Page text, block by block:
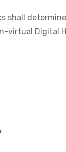
shall
virtual Digital